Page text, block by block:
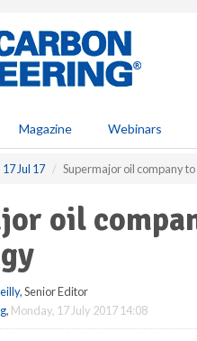
Magazine Webinars
17 Jul 17 Supermajor oil company
oil
, Senior Editor
, Monday, 17 July 2017 14:08